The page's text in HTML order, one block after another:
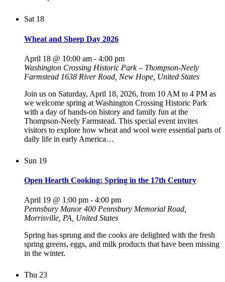
Sat 18
Wheat and Sheep Day 2026
April 18 @ 10:00 am - 4:00 pm
Washington Crossing Historic Park – Thompson-Neely
Farmstead 1638 River Road, New Hope, United States
Join us on Saturday, April 18, 2026, from 10 AM to 4 PM as
we welcome spring at Washington Crossing Historic Park
with a day of hands-on history and family fun at the
Thompson-Neely Farmstead. This special event invites
visitors to explore how wheat and wool were essential parts of
daily life in early America…
Sun 19
Open Hearth Cooking: Spring in the 17th Century
April 19 @ 1:00 pm - 4:00 pm
Pennsbury Manor400 Pennsbury Memorial Road,
Morrisville, PA, United States
Spring has sprung and the cooks are delighted with the fresh
spring greens, eggs, and milk products that have been missing
in the winter.
Thu 23